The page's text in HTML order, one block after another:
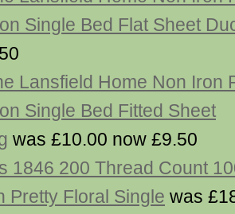
Single Bed Flat Sheet
Lansfield Home Non Iron
Single Bed Fitted Sheet
was £10.00 now £9.50
1846 200 Thread Count
Pretty Floral Single was